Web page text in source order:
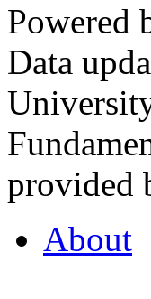
Powered
Data
provided
About